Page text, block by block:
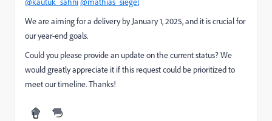
We are aiming for a delivery by January 1, 2025, and it is crucial for
our year-end goals.
Could you please provide an update on the current status? We
would greatly appreciate it if this request could be prioritized to
meet our timeline. Thanks!